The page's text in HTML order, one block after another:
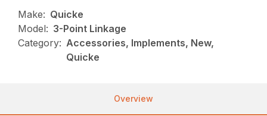
Make: Quicke
Model: 3-Point Linkage
Category: Accessories, Implements, New,
Quicke
Overview